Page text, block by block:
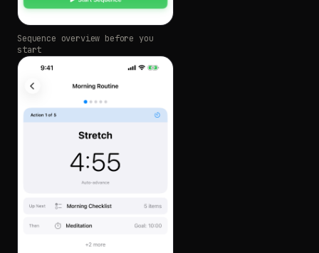
Sequence overview before you
start